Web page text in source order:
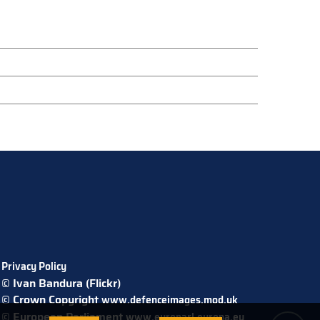
Privacy Policy
© Ivan Bandura (Flickr)
© Crown Copyrightwww.defenceimages.mod.uk